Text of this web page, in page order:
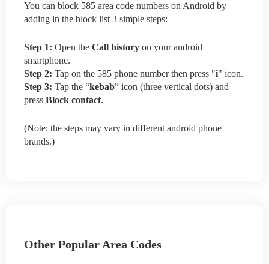
You can block 585 area code numbers on Android by
adding in the block list 3 simple steps:
Step 1: Open the Call history on your android
smartphone.
Step 2: Tap on the 585 phone number then press "i" icon.
Step 3: Tap the “kebab” icon (three vertical dots) and
press Block contact.
(Note: the steps may vary in different android phone
brands.)
Other Popular Area Codes